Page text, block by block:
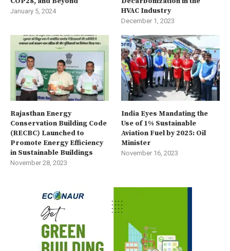
January 5, 2024
HVAC Industry
December 1, 2023
Rajasthan Energy
Conservation Building Code
(RECBC) Launched to
Promote Energy Efficiency
in Sustainable Buildings
November 28, 2023
India Eyes Mandating the
Use of 1% Sustainable
Aviation Fuel by 2025: Oil
Minister
November 16, 2023